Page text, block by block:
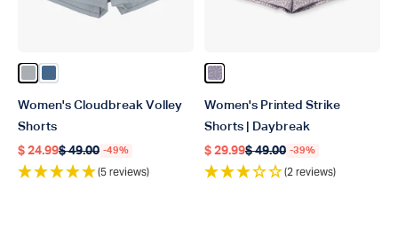
Color Harbor Gray
Color Bering Sea
Women's Cloudbreak Volley
Shorts
Regular price
$ 24.99
Regular price
$ 49.00 -49%
(5 reviews)
Color Daybreak
Women's Printed Strike
Shorts | Daybreak
Regular price
$ 29.99
Regular price
$ 49.00 -39%
(2 reviews)